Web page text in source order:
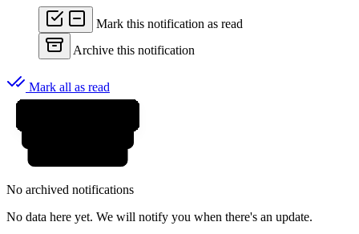
Mark this notification as read
Archive this notification
Mark all as read
No archived notifications
No data here yet. We will notify you when there's an update.